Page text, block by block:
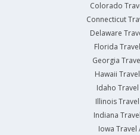
Colorado
Connecticut
Delaware
Florida
Georgia
Hawaii
Idaho
Illinois
Indiana
Iowa Travel